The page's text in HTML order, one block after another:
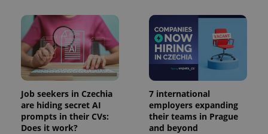
Job seekers in Czechia
are hiding secret AI
prompts in their CVs:
Does it work?
7 international
employers expanding
their teams in Prague
and beyond
exprt